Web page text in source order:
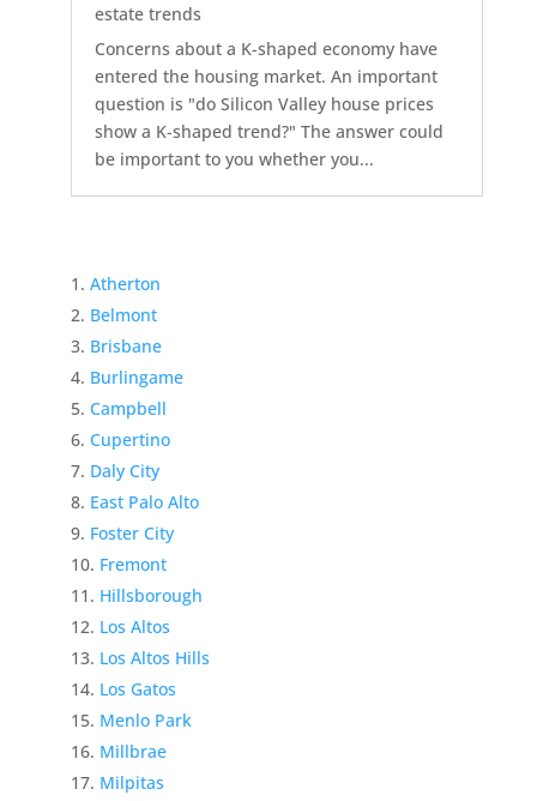
estate trends
Concerns about a K-shaped economy have
entered the housing market. An important
question is "do Silicon Valley house prices
show a K-shaped trend?" The answer could
be important to you whether you...
Atherton
Belmont
Brisbane
Burlingame
Campbell
Cupertino
Daly City
East Palo Alto
Foster City
Fremont
Hillsborough
Los Altos
Los Altos Hills
Los Gatos
Menlo Park
Millbrae
Milpitas